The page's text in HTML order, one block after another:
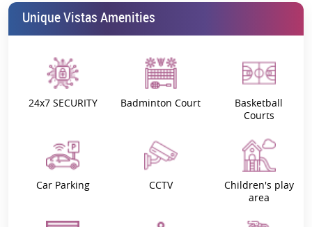
to nature and freshly begin each day.
These luxury mansions stand out from the crowd thanks to their
Camp, Terrestrial Viewing Decks, Net Cricket, Reality Simulated
Games, and more. If you are seeking to invest inresidential
property in Thane West
, Unique Vistas Manpada apartments’
choice.
Project Highlights:
Manpada is well-known for its reasonably priced residential
developments, making it a good choice for anyone seeking a home
in the city for their use or as an investment. Thane's ability to draw
in investors with its growing job market and employment
this area.
Unique Vistas Amenities
24x7 SECURITY Badminton Court
Basketball
Courts
Car Parking CCTV
Children's play
area